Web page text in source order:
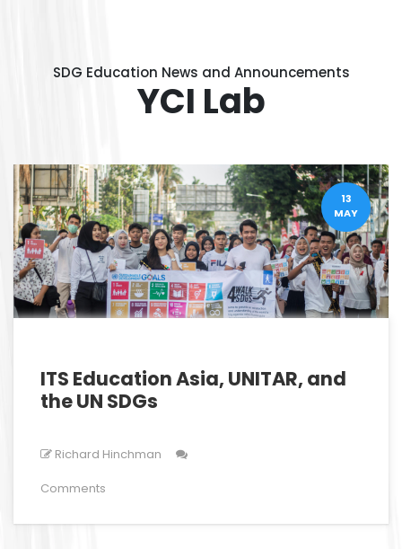
SDG Education News and Announcements
YCI Lab
13
MAY
ITS Education Asia, UNITAR, and
the UN SDGs
Richard Hinchman
Comments